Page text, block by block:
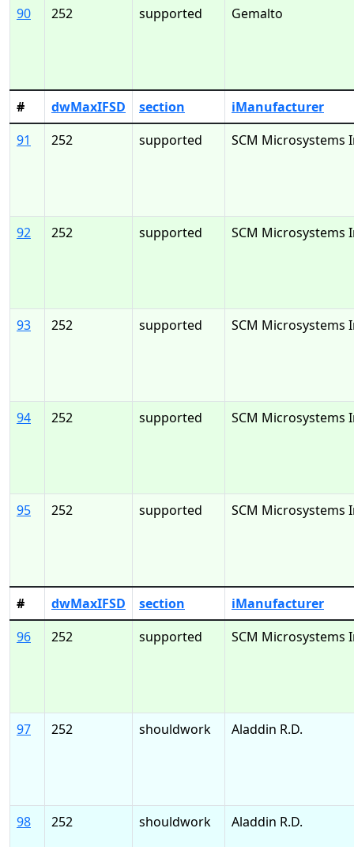
90 252 supported Gemalto
# dwMaxIFSD section
iManufacturer
91
252 supported SCM Microsystems
92 252 supported SCM Microsystems
93 252 supported SCM Microsystems
94 252 supported SCM Microsystems
95 252 supported SCM Microsystems
# dwMaxIFSD section
iManufacturer
96
252 supported SCM Microsystems
97 252 shouldwork Aladdin R.D.
98 252 shouldwork Aladdin R.D.